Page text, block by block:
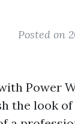
Posted on
Power
the look